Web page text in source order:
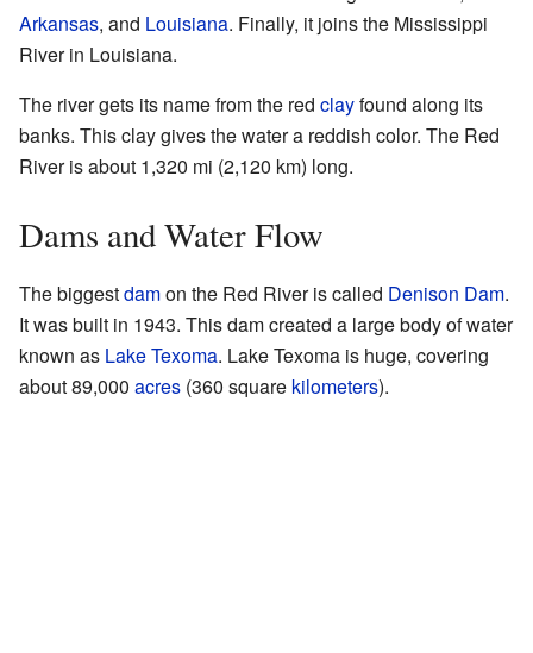
Arkansas, and Louisiana. Finally, it joins the Mississippi
River in Louisiana.
The river gets its name from the red clayfound along its
banks. This clay gives the water a reddish color. The Red
River is about 1,320 mi (2,120 km) long.
Dams and Water Flow
The biggestdamon the Red River is called Denison Dam.
It was built in 1943. This dam created a large body of water
known as Lake Texoma. Lake Texoma is huge, covering
about 89,000 acres (360 square kilometers).